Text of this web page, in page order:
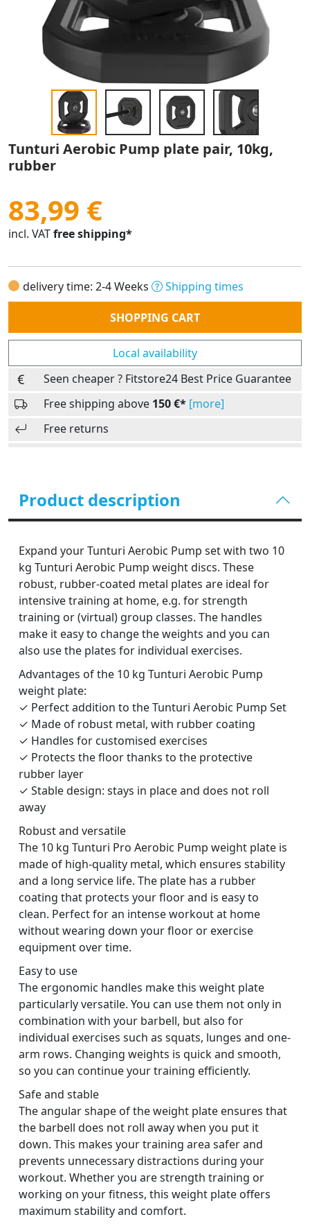
Tunturi Aerobic Pump plate pair, 10kg,
rubber
83,99 €
incl. VATfree shipping*
delivery time: 2-4 Weeks
Shipping times
Quantity
SHOPPING CART
Local availability
Seen cheaper ? Fitstore24 Best Price Guarantee
Free shipping above 150 €* [more]
Free returns
Product description
Expand your Tunturi Aerobic Pump set with two 10
kg Tunturi Aerobic Pump weight discs. These
robust, rubber-coated metal plates are ideal for
intensive training at home, e.g. for strength
training or (virtual) group classes. The handles
make it easy to change the weights and you can
also use the plates for individual exercises.
Advantages of the 10 kg Tunturi Aerobic Pump
weight plate:
✓ Perfect addition to the Tunturi Aerobic Pump Set
✓ Made of robust metal, with rubber coating
✓ Handles for customised exercises
✓ Protects the floor thanks to the protective
rubber layer
✓ Stable design: stays in place and does not roll
away
Robust and versatile
The 10 kg Tunturi Pro Aerobic Pump weight plate is
made of high-quality metal, which ensures stability
and a long service life. The plate has a rubber
coating that protects your floor and is easy to
clean. Perfect for an intense workout at home
without wearing down your floor or exercise
equipment over time.
Easy to use
The ergonomic handles make this weight plate
particularly versatile. You can use them not only in
combination with your barbell, but also for
individual exercises such as squats, lunges and one-
arm rows. Changing weights is quick and smooth,
so you can continue your training efficiently.
Safe and stable
The angular shape of the weight plate ensures that
the barbell does not roll away when you put it
down. This makes your training area safer and
prevents unnecessary distractions during your
workout. Whether you are strength training or
working on your fitness, this weight plate offers
maximum stability and comfort.